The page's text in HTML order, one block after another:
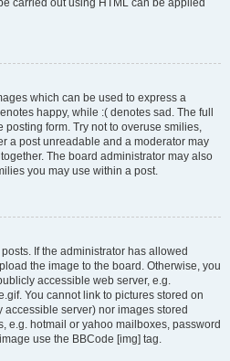
carried out using HTML can be applied
which can be used to express a
happy, while :( denotes sad. The full
posting form. Try not to overuse smilies,
a post unreadable and a moderator may
The board administrator may also
you may use within a post.
If the administrator has allowed
the image to the board. Otherwise, you
accessible web server, e.g.
You cannot link to pictures stored on
server) nor images stored
e.g. hotmail or yahoo mailboxes, password
use the BBCode [img] tag.